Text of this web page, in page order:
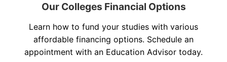
Our Colleges Financial Options
Learn how to fund your studies with various
affordable financing options. Schedule an
appointment with an Education Advisor today.